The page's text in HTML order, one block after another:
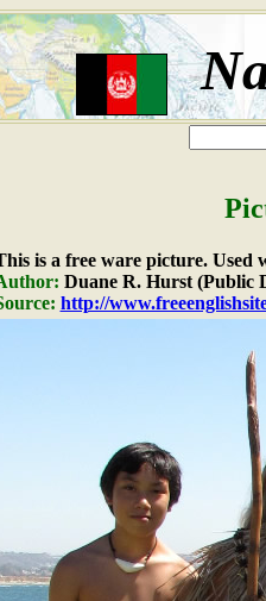
is a free ware picture. Used
Duane R. Hurst (Public
http://